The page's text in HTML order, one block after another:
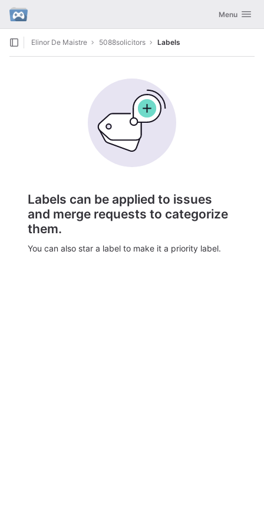
Skip to content
GitLab Toggle
Menu
Elinor De Maistre 5088solicitors Labels
Labels can be applied to issues
and merge requests to categorize
them.
You can also star a label to make it a priority label.